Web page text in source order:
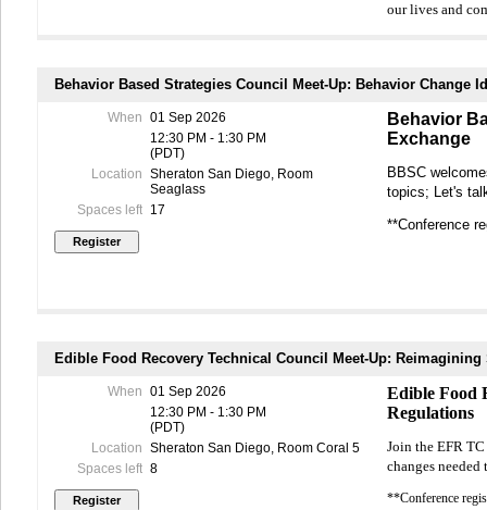
our lives and
experience and
World Café.
insights and
implement.
The session will
Behavior Based Strategies Council Meet-Up: Behavior Change
When 01 Sep 2026
12:30 PM - 1:30 PM
(PDT)
Location Sheraton San Diego, Room
Seaglass
Spaces left 17
Behavior
Exchange
BBSC
topics; Let's
**Conference
Edible Food Recovery Technical Council Meet-Up: Reimagining
When 01 Sep 2026
12:30 PM - 1:30 PM
(PDT)
Location Sheraton San Diego, Room Coral 5
Spaces left 8
Edible Food
Regulations
Join the EFR
changes
**Conference